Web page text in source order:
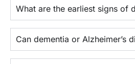
What are the earliest signs of
Can dementia or Alzheimer’s